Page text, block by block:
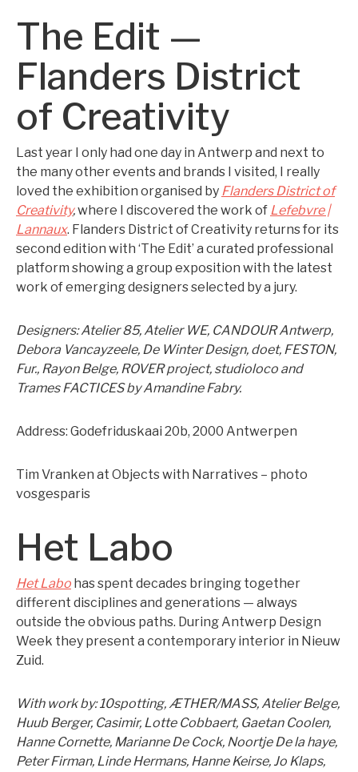
The Edit —
Flanders District
of Creativity
Last year I only had one day in Antwerp and next to
the many other events and brands I visited, I really
loved the exhibition organised by Flanders District of
Creativity,where I discovered the work of Lefebvre |
Lannaux. Flanders District of Creativity returns for its
second edition with ‘The Edit’ a curated professional
platform showing a group exposition with the latest
work of emerging designers selected by a jury.
Designers: Atelier 85, Atelier WE, CANDOUR Antwerp,
Debora Vancayzeele, De Winter Design, doet, FESTON,
Fur., Rayon Belge, ROVER project, studioloco and
Trames FACTICES by Amandine Fabry.
Address: Godefriduskaai 20b, 2000 Antwerpen
Tim Vranken at Objects with Narratives – photo
vosgesparis
Het Labo
Het Labo has spent decades bringing together
different disciplines and generations — always
outside the obvious paths. During Antwerp Design
Week they present a contemporary interior in Nieuw
Zuid.
With work by: 10spotting, ÆTHER/MASS, Atelier Belge,
Huub Berger, Casimir, Lotte Cobbaert, Gaetan Coolen,
Hanne Cornette, Marianne De Cock, Noortje De la haye,
Peter Firman, Linde Hermans, Hanne Keirse, Jo Klaps,